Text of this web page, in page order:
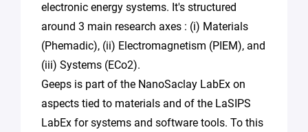
electronic energy systems. It's structured
around 3 main research axes : (i) Materials
(Phemadic), (ii) Electromagnetism (PIEM), and
(iii) Systems (ECo2).
Geeps is part of the NanoSaclay LabEx on
aspects tied to materials and of the LaSIPS
LabEx for systems and software tools. To this